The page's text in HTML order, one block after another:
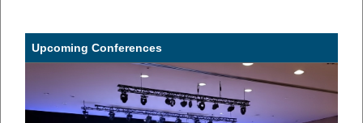
Upcoming Conferences